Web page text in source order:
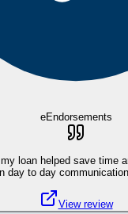
eEndorsements
loan helped save time
day to day
View review